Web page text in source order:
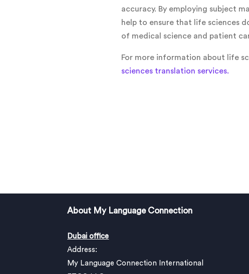
accuracy. By employing subject
help to ensure that life sciences
of medical science and patient
For more information about life
sciences translation services.
About My Language Connection
Dubai office
Address:
My Language Connection International